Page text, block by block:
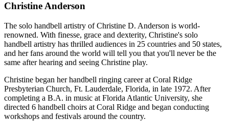
Christine Anderson
The solo handbell artistry of Christine D. Anderson is world-
renowned. With finesse, grace and dexterity, Christine's solo
handbell artistry has thrilled audiences in 25 countries and 50 states,
and her fans around the world will tell you that you'll never be the
same after hearing and seeing Christine play.
Christine began her handbell ringing career at Coral Ridge
Presbyterian Church, Ft. Lauderdale, Florida, in late 1972. After
completing a B.A. in music at Florida Atlantic University, she
directed 6 handbell choirs at Coral Ridge and began conducting
workshops and festivals around the country.